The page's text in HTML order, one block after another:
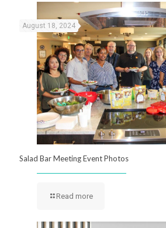
August 18, 2024
Salad Bar Meeting Event Photos
Read more